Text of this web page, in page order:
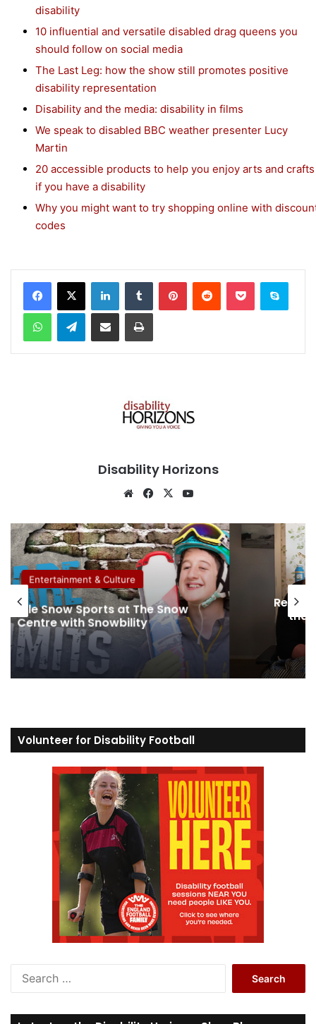
disability
10 influential and versatile disabled drag queens you
should follow on social media
The Last Leg: how the show still promotes positive
disability representation
Disability and the media: disability in films
We speak to disabled BBC weather presenter Lucy
Martin
20 accessible products to help you enjoy arts and crafts
if you have a disability
Why you might want to try shopping online with
codes
Telegram
Disability Horizons
We
te
Fa
bo
ok
X
ub
e
Entertainment & Culture
Snow Sports at The Snow
Centre with Snowbility
that
Volunteer for Disability Football
r